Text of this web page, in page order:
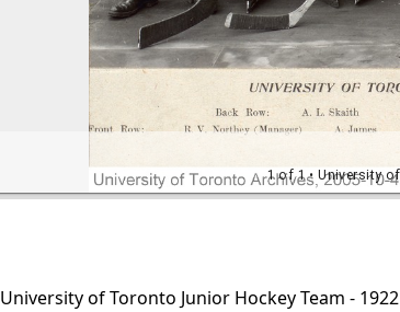
University of Toronto Junior Hockey Team - 1922